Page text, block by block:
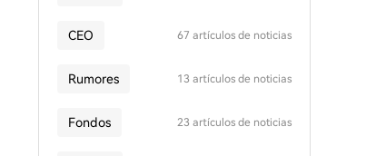
CEO 67 artículos de noticias
Rumores 13 artículos de noticias
Fondos 23 artículos de noticias